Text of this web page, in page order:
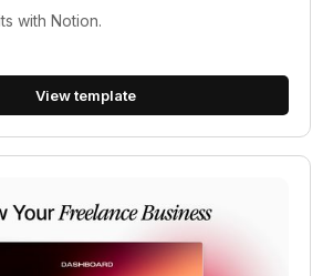
with Notion.
View template